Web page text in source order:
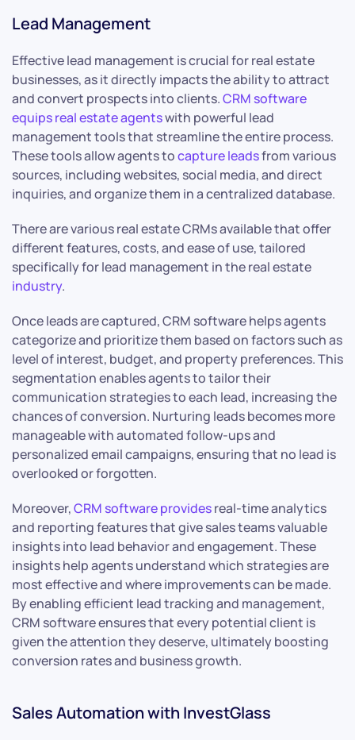
Lead Management
Effective lead management is crucial for real estate
businesses, as it directly impacts the ability to attract
and convert prospects into clients.CRM software
equips real estate agentswith powerful lead
management tools that streamline the entire process.
These tools allow agents tocapture leadsfrom various
sources, including websites, social media, and direct
inquiries, and organize them in a centralized database.
There are various real estate CRMs available that offer
different features, costs, and ease of use, tailored
specifically for lead management in the real estate
industry.
Once leads are captured, CRM software helps agents
categorize and prioritize them based on factors such as
level of interest, budget, and property preferences. This
segmentation enables agents to tailor their
communication strategies to each lead, increasing the
chances of conversion. Nurturing leads becomes more
manageable with automated follow-ups and
personalized email campaigns, ensuring that no lead is
overlooked or forgotten.
Moreover,CRM software providesreal-time analytics
and reporting features that give sales teams valuable
insights into lead behavior and engagement. These
insights help agents understand which strategies are
most effective and where improvements can be made.
By enabling efficient lead tracking and management,
CRM software ensures that every potential client is
given the attention they deserve, ultimately boosting
conversion rates and business growth.
Sales Automation with InvestGlass